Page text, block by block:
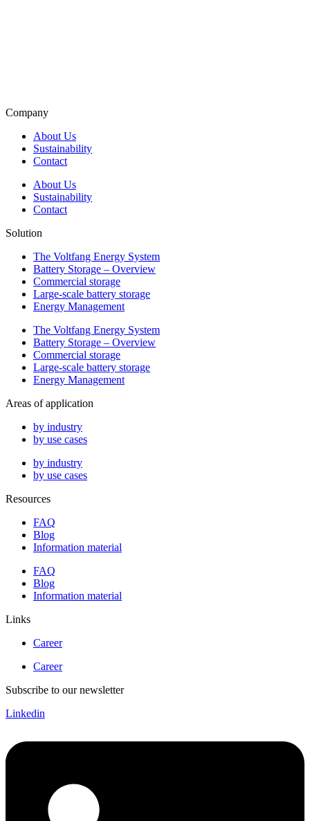
Company
About Us
Sustainability
Contact
About Us
Sustainability
Contact
Solution
The Voltfang Energy System
Battery Storage – Overview
Commercial storage
Large-scale battery storage
Energy Management
The Voltfang Energy System
Battery Storage – Overview
Commercial storage
Large-scale battery storage
Energy Management
Areas of application
by industry
by use cases
by industry
by use cases
Resources
FAQ
Blog
Information material
FAQ
Blog
Information material
Links
Career
Career
Subscribe to our newsletter
Linkedin